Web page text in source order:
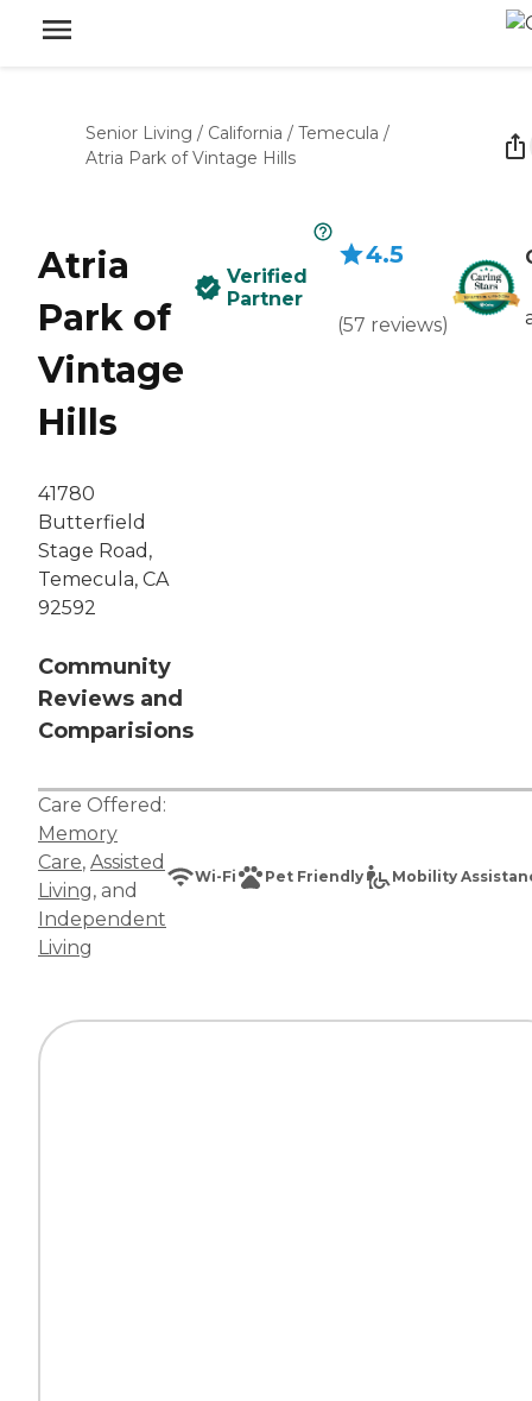
Senior Living / California / Temecula /
Atria Park of Vintage Hills
Atria
Park of
Vintage
Hills
41780
Butterfield
Stage Road,
Temecula, CA
92592
Community
Reviews and
Comparisions
Verified
Partner
4.5
(57 reviews)
Care Offered:
Memory
Care, Assisted
Living, and
Independent
Living
Wi-Fi Pet Friendly Mobility